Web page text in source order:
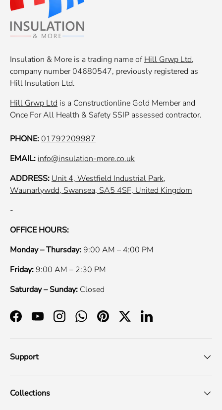
Insulation & More is a trading name ofHill Grwp Ltd,
company number 04680547, previously registered as
Hill Insulation Ltd.
Hill Grwp Ltd is a Constructionline Gold Member and
Once For All Health & Safety SSIP assessed contractor.
PHONE: 01792209987
EMAIL: info@insulation-more.co.uk
ADDRESS: Unit 4, Westfield Industrial Park,
Waunarlywdd, Swansea, SA5 4SF, United Kingdom
-
OFFICE HOURS:
Monday – Thursday: 9:00 AM – 4:00 PM
Friday: 9:00 AM – 2:30 PM
Saturday – Sunday: Closed
FacebookYouTubeInstagramWhatsAppPinterestTwitterLinkedIn
Support
Collections